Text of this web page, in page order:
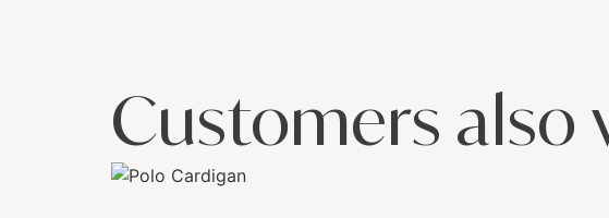
Customers also